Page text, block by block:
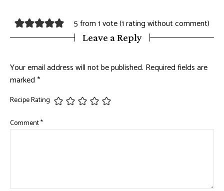
5 from 1 vote (1 rating without comment)
Leave a Reply
Your email address will not be published. Required fields are
marked*
Recipe Rating
Comment*